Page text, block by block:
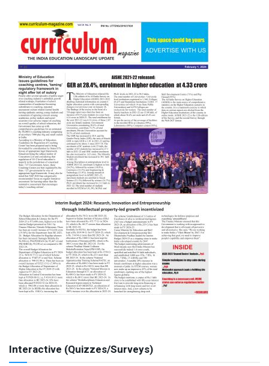
Interactive (Quizzes/Surveys)